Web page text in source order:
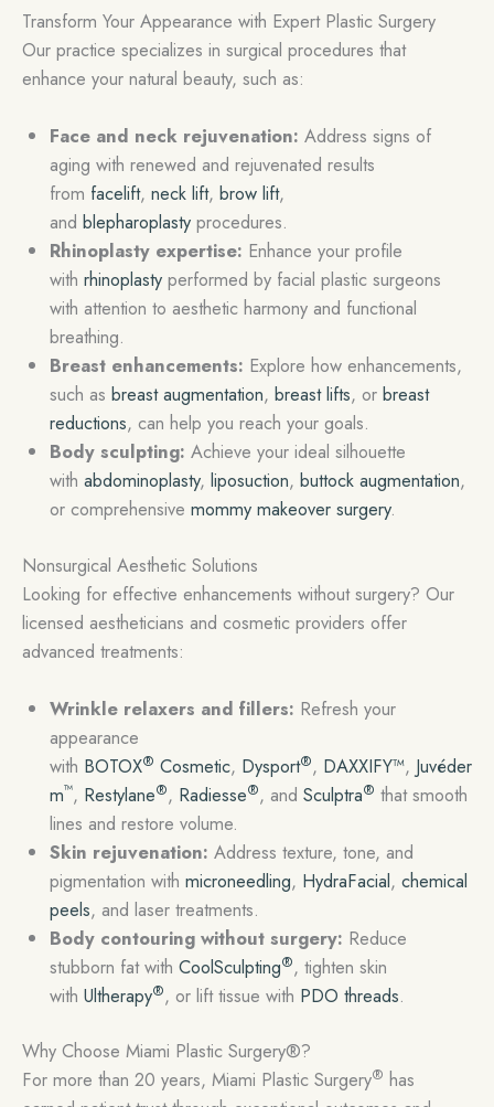
Transform Your Appearance with Expert Plastic Surgery
Our practice specializes in surgical procedures that
enhance your natural beauty, such as:
Face and neck rejuvenation: Address signs of
aging with renewed and rejuvenated results
from facelift, neck lift, brow lift,
and blepharoplastyprocedures.
Rhinoplasty expertise: Enhance your profile
with rhinoplastyperformed by facial plastic surgeons
with attention to aesthetic harmony and functional
breathing.
Breast enhancements: Explore how enhancements,
such as breast augmentation, breast lifts, or breast
reductions, can help you reach your goals.
Body sculpting: Achieve your ideal silhouette
with abdominoplasty, liposuction, buttock augmentation,
or comprehensive mommy makeover surgery.
Nonsurgical Aesthetic Solutions
Looking for effective enhancements without surgery? Our
licensed aestheticians and cosmetic providers offer
advanced treatments:
Wrinkle relaxers and fillers: Refresh your
appearance
with BOTOX® Cosmetic, Dysport®, DAXXIFY™, Juvéder
m™, Restylane®, Radiesse®, and Sculptra® that smooth
lines and restore volume.
Skin rejuvenation: Address texture, tone, and
pigmentation with microneedling, HydraFacial, chemical
peels, and laser treatments.
Body contouring without surgery: Reduce
stubborn fat with CoolSculpting®, tighten skin
with Ultherapy®, or lift tissue with PDO threads.
Why Choose Miami Plastic Surgery®?
For more than 20 years, Miami Plastic Surgery® has